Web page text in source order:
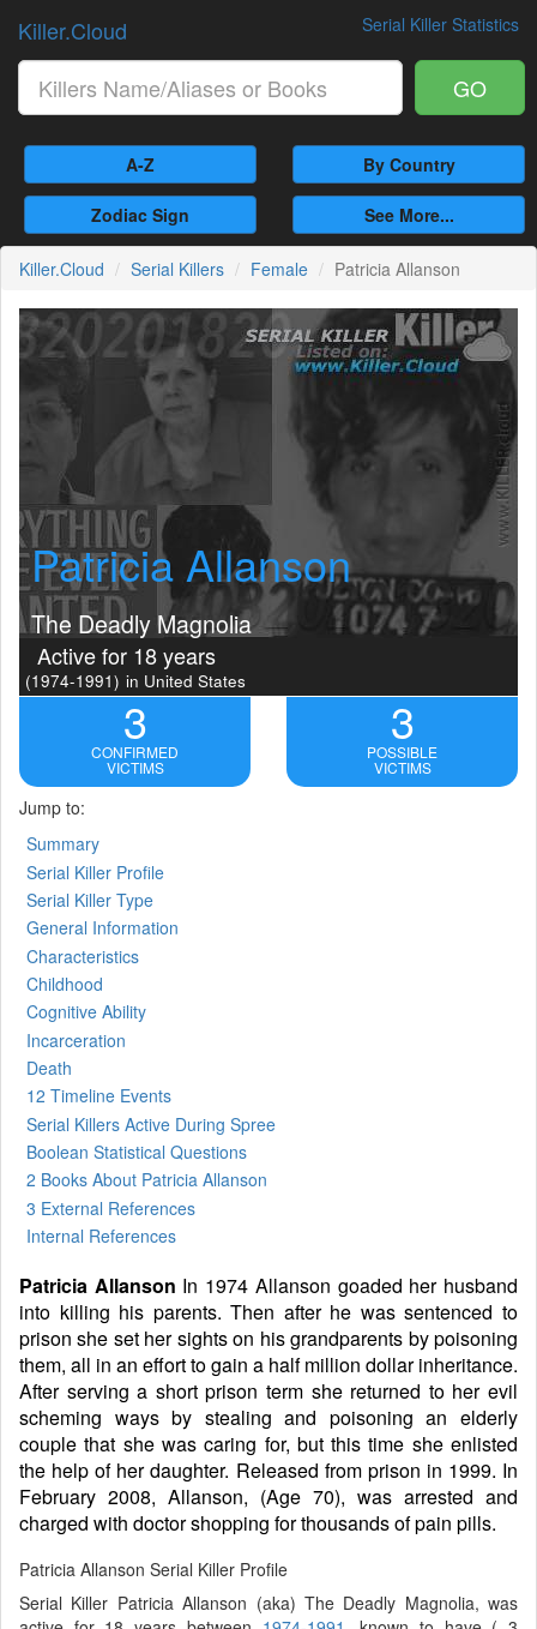
Serial Killer Statistics
Killer.Cloud
GO
A-Z By Country
Zodiac Sign See More...
Killer.Cloud Serial Killers Female Patricia Allanson
Patricia Allanson
The Deadly Magnolia
Active for 18 years
(1974-1991) in United States
3
CONFIRMED
VICTIMS
3
POSSIBLE
VICTIMS
Jump to:
Summary
Serial Killer Profile
Serial Killer Type
General Information
Characteristics
Childhood
Cognitive Ability
Incarceration
Death
12 Timeline Events
Serial Killers Active During Spree
Boolean Statistical Questions
2 Books About Patricia Allanson
3 External References
Internal References
Patricia Allanson In 1974 Allanson goaded her husband
into killing his parents. Then after he was sentenced to
prison she set her sights on his grandparents by poisoning
them, all in an effort to gain a half million dollar inheritance.
After serving a short prison term she returned to her evil
scheming ways by stealing and poisoning an elderly
couple that she was caring for, but this time she enlisted
the help of her daughter. Released from prison in 1999. In
February 2008, Allanson, (Age 70), was arrested and
charged with doctor shopping for thousands of pain pills.
Patricia Allanson Serial Killer Profile
Serial Killer Patricia Allanson (aka) The Deadly Magnolia, was